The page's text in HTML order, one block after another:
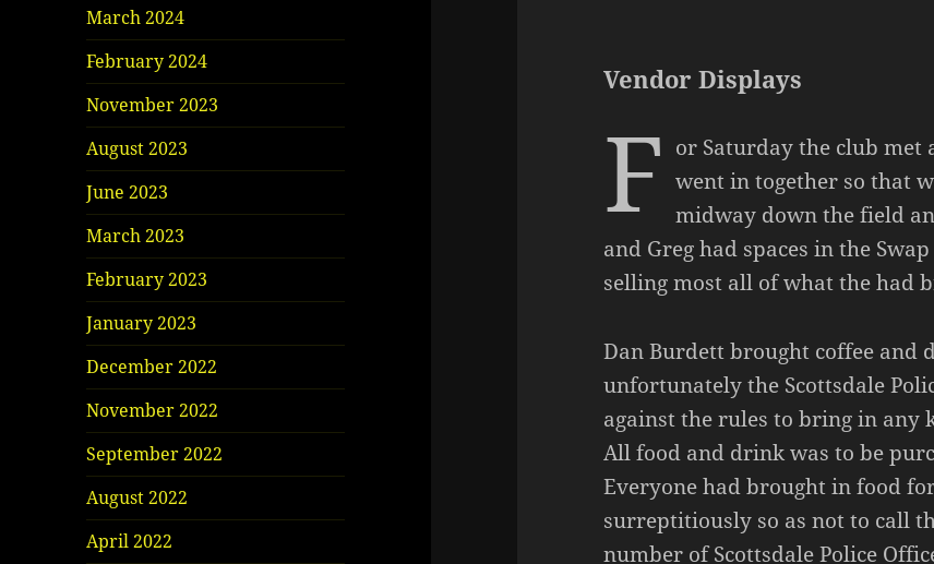
March 2024
February 2024
November 2023
August 2023
June 2023
March 2023
February 2023
January 2023
December 2022
November 2022
September 2022
August 2022
April 2022
Vendor Displays
F or Saturday the club met
went in together so that
midway down the field
and Greg had spaces in the
selling most all of what the had
Dan Burdett brought coffee and
unfortunately the Scottsdale
against the rules to bring in any
All food and drink was to be
Everyone had brought in food
surreptitiously so as not to call
number of Scottsdale Police